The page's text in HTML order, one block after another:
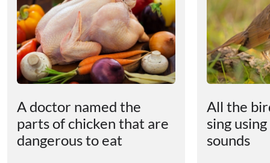
A doctor named the
parts of chicken that are
dangerous to eat
All the
sing
sounds